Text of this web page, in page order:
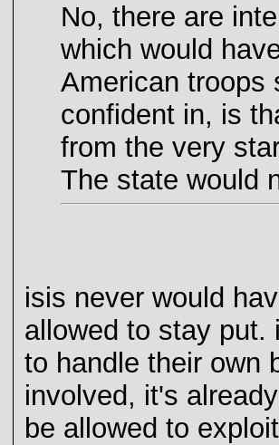
No, there are
which would
American troops
confident in, is
from the very
The state would
isis never would
allowed to stay put.
to handle their own
involved, it's
be allowed to